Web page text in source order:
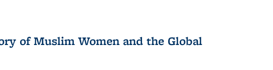
of Muslim Women and the Global